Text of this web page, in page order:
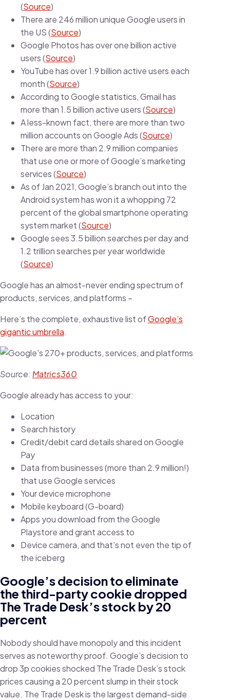
(Source)
There are 246 million unique Google users in
the US (Source)
Google Photos has over one billion active
users (Source)
YouTube has over 1.9 billion active users each
month (Source)
According to Google statistics, Gmail has
more than 1.5 billion active users (Source)
A less-known fact, there are more than two
million accounts on Google Ads (Source)
There are more than 2.9 million companies
that use one or more of Google’s marketing
services (Source)
As of Jan 2021, Google’s branch out into the
Android system has won it a whopping 72
percent of the global smartphone operating
system market (Source)
Google sees 3.5 billion searches per day and
1.2 trillion searches per year worldwide
(Source)
Google has an almost-never ending spectrum of
products, services, and platforms –
Here’s the complete, exhaustive list ofGoogle’s
gigantic umbrella.
Source: Matrics360
Google already has access to your:
Location
Search history
Credit/debit card details shared on Google
Pay
Data from businesses (more than 2.9 million!)
that use Google services
Your device microphone
Mobile keyboard (G-board)
Apps you download from the Google
Playstore and grant access to
Device camera, and that’s not even the tip of
the iceberg
Google’s decision to eliminate
the third-party cookie dropped
The Trade Desk’s stock by 20
percent
Nobody should have monopoly and this incident
serves as noteworthy proof. Google’s decision to
drop 3p cookies shocked The Trade Desk’s stock
prices causing a 20 percent slump in their stock
value. The Trade Desk is the largest demand-side